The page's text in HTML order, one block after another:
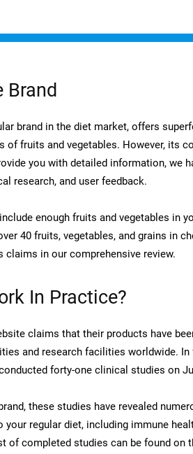
Brand
brand in the diet market, offers
of fruits and vegetables. However, its
you with detailed information, we
research, and user feedback.
enough fruits and vegetables in
40 fruits, vegetables, and grains in
claims in our comprehensive review.
In Practice?
claims that their products have
and research facilities worldwide.
forty-one clinical studies on
these studies have revealed
your regular diet, including immune
of completed studies can be found on